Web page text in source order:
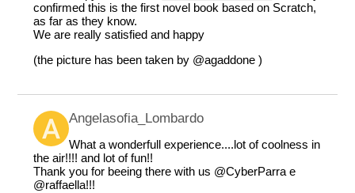
confirmed this is the first novel book based on Scratch,
as far as they know.
We are really satisfied and happy
(the picture has been taken by @agaddone )
Angelasofia_Lombardo
What a wonderfull experience....lot of coolness in
the air!!!! and lot of fun!!
Thank you for beeing there with us @CyberParra e
@raffaella!!!